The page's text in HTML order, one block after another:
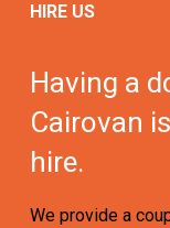
HIRE US
Having a
Cairovan
hire.
We provide a